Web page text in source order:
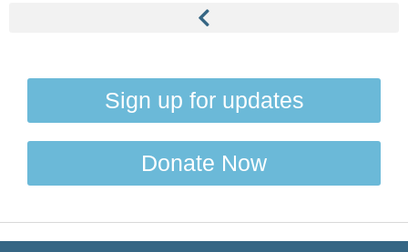
Sign up for updates
Donate Now